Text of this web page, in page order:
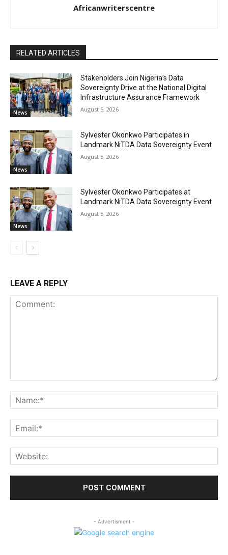
Africanwriterscentre
RELATED ARTICLES
News
Stakeholders Join Nigeria’s Data
Sovereignty Drive at the National Digital
Infrastructure Assurance Framework
August 5, 2026
News
Sylvester Okonkwo Participates in
Landmark NiTDA Data Sovereignty Event
August 5, 2026
News
Sylvester Okonkwo Participates at
Landmark NiTDA Data Sovereignty Event
August 5, 2026
LEAVE A REPLY
- Advertisment -